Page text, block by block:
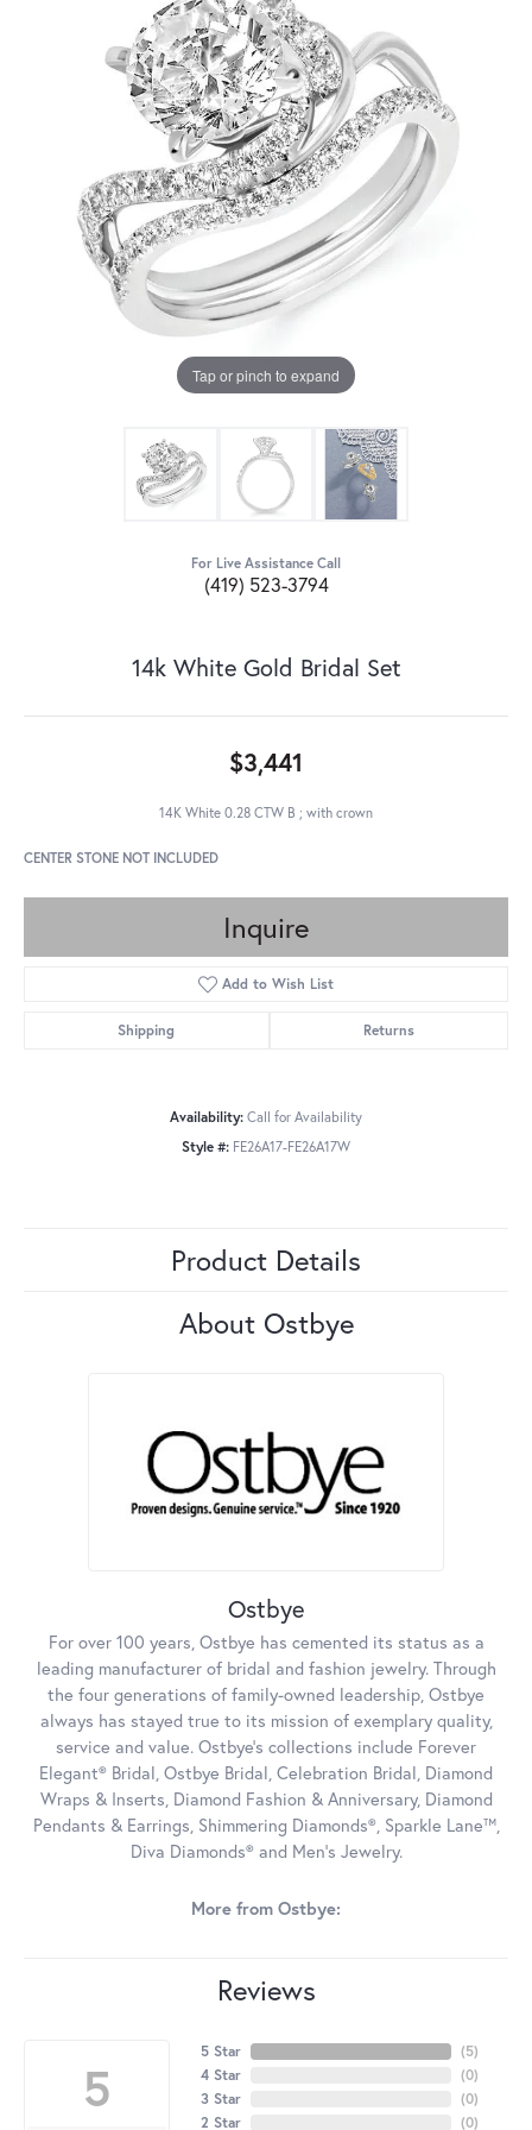
Tap or pinch to expand
For Live Assistance Call
(419) 523-3794
14k White Gold Bridal Set
$3,441
14K White 0.28 CTW B ; with crown
CENTER STONE NOT INCLUDED
Inquire
Add to Wish List
Shipping Returns
Availability: Call for Availability
Style #: FE26A17-FE26A17W
Product Details
About Ostbye
Ostbye
For over 100 years, Ostbye has cemented its status as a
leading manufacturer of bridal and fashion jewelry. Through
the four generations of family-owned leadership, Ostbye
always has stayed true to its mission of exemplary quality,
service and value. Ostbye's collections include Forever
Elegant® Bridal, Ostbye Bridal, Celebration Bridal, Diamond
Wraps & Inserts, Diamond Fashion & Anniversary, Diamond
Pendants & Earrings, Shimmering Diamonds®, Sparkle Lane™,
Diva Diamonds® and Men's Jewelry.
More from Ostbye:
Reviews
5
5 Star
4 Star
3 Star
2 Star
(5)
(0)
(0)
(0)